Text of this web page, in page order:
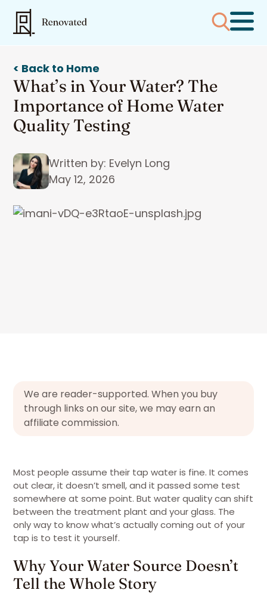
< Back to Home
What’s in Your Water? The
Importance of Home Water
Quality Testing
Written by: Evelyn Long
May 12, 2026
We are reader-supported. When you buy
through links on our site, we may earn an
affiliate commission.
Most people assume their tap water is fine. It comes
out clear, it doesn’t smell, and it passed some test
somewhere at some point. But water quality can shift
between the treatment plant and your glass. The
only way to know what’s actually coming out of your
tap is to test it yourself.
Why Your Water Source Doesn’t
Tell the Whole Story